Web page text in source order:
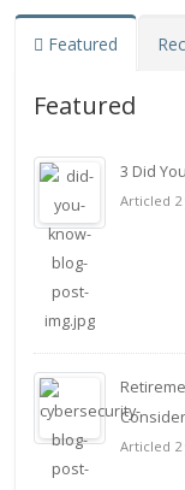
Featured
Featured
3 Did
Articled 2
Articled 2